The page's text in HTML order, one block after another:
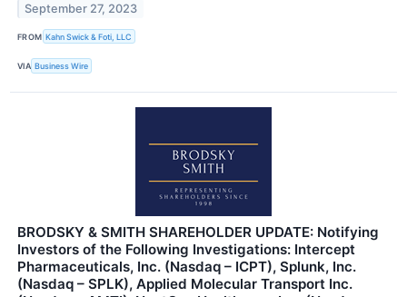
September 27, 2023
FROM Kahn Swick & Foti, LLC
VIA Business Wire
BRODSKY & SMITH SHAREHOLDER UPDATE: Notifying
Investors of the Following Investigations: Intercept
Pharmaceuticals, Inc. (Nasdaq – ICPT), Splunk, Inc.
(Nasdaq – SPLK), Applied Molecular Transport Inc.